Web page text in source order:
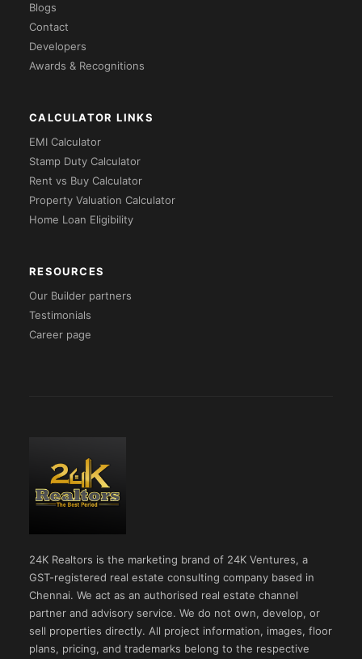
Blogs
Contact
Developers
Awards & Recognitions
CALCULATOR LINKS
EMI Calculator
Stamp Duty Calculator
Rent vs Buy Calculator
Property Valuation Calculator
Home Loan Eligibility
RESOURCES
Our Builder partners
Testimonials
Career page
24K Realtors is the marketing brand of 24K Ventures, a
GST-registered real estate consulting company based in
Chennai. We act as an authorised real estate channel
partner and advisory service. We do not own, develop, or
sell properties directly. All project information, images, floor
plans, pricing, and trademarks belong to the respective